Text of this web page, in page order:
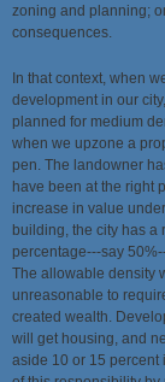
zoning and planning;
consequences.
In that context, when
development in our
planned for medium
when we upzone a
pen. The landowner
have been at the right
increase in value
building, the city has a
percentage---say
The allowable density
unreasonable to
created wealth.
will get housing, and
aside 10 or 15 percent